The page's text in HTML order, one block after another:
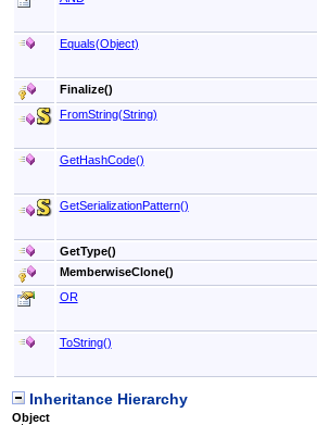
Equals(Object)
Finalize()
FromString(String)
GetHashCode()
GetSerializationPattern()
GetType()
MemberwiseClone()
OR
ToString()
Inheritance Hierarchy
Object